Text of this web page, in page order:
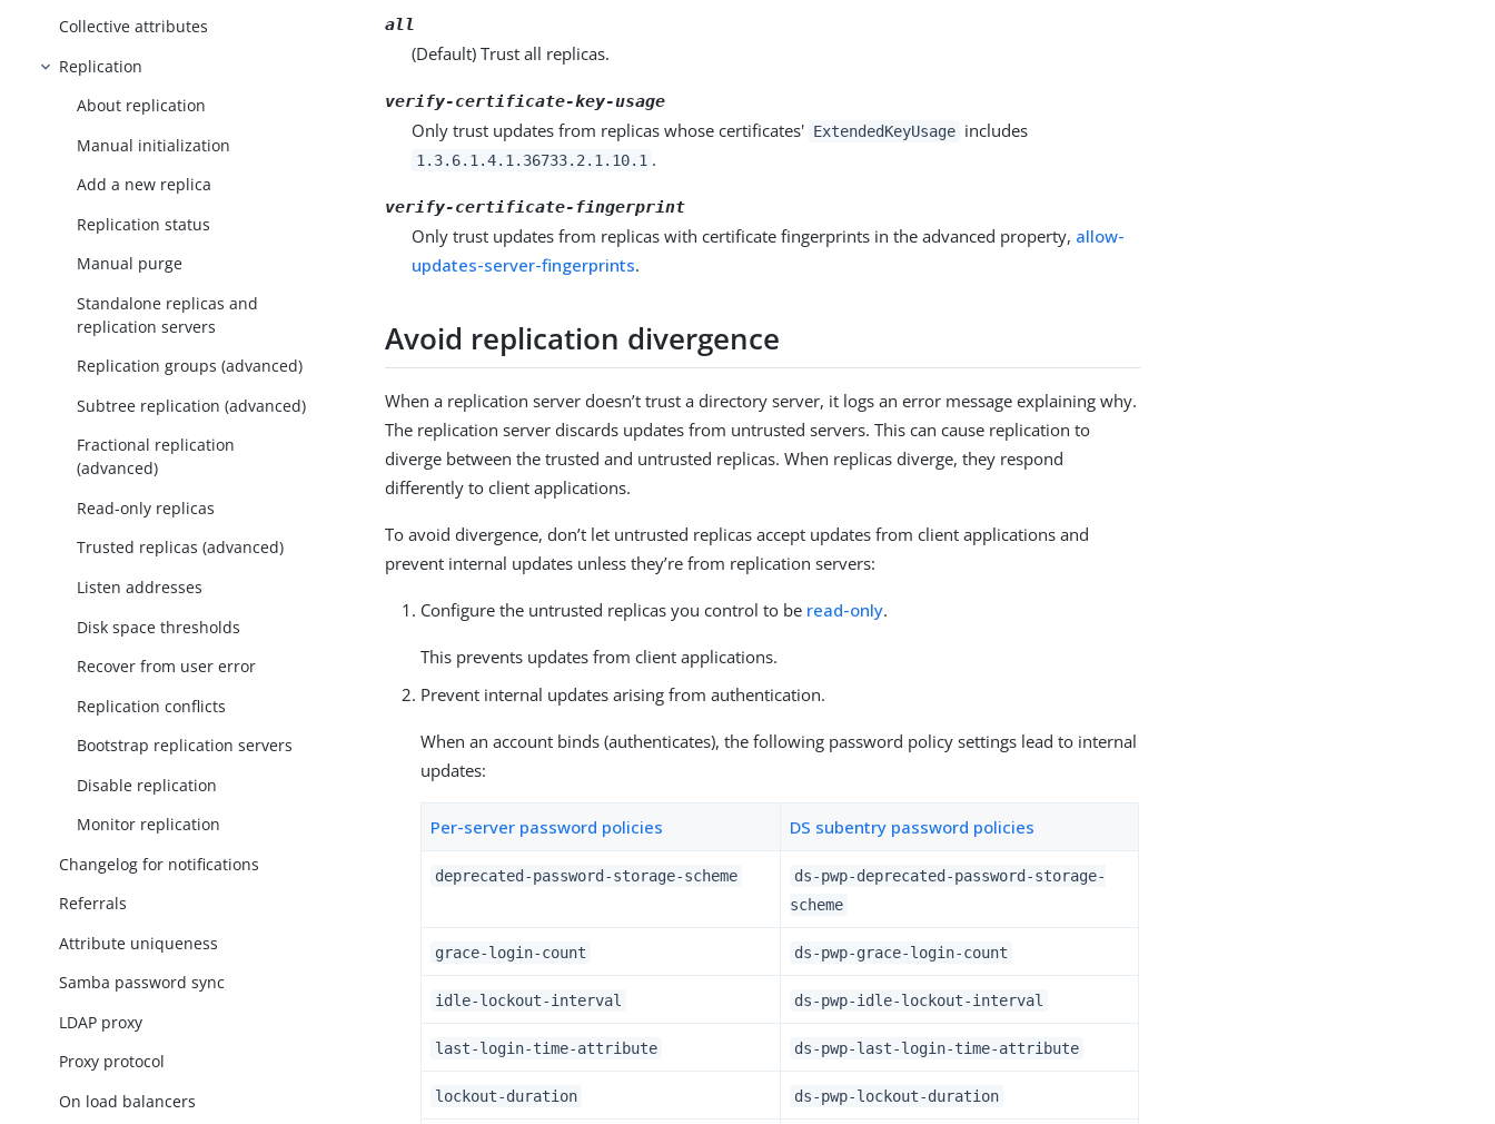
Collective attributes
Replication
About replication
Manual initialization
Add a new replica
Replication status
Manual purge
Standalone replicas and
replication servers
Replication groups (advanced)
Subtree replication (advanced)
Fractional replication
(advanced)
Read-only replicas
Trusted replicas (advanced)
Listen addresses
Disk space thresholds
Recover from user error
Replication conflicts
Bootstrap replication servers
Disable replication
Monitor replication
Changelog for notifications
Referrals
Attribute uniqueness
Samba password sync
LDAP proxy
Proxy protocol
On load balancers
all
(Default) Trust all replicas.
verify-certificate-key-usage
Only trust updates from replicas whose certificates' ExtendedKeyUsage includes
1.3.6.1.4.1.36733.2.1.10.1 .
verify-certificate-fingerprint
Only trust updates from replicas with certificate fingerprints in the advanced property, allow-
updates-server-fingerprints.
Avoid replication divergence
When a replication server doesn’t trust a directory server, it logs an error message explaining why.
The replication server discards updates from untrusted servers. This can cause replication to
diverge between the trusted and untrusted replicas. When replicas diverge, they respond
differently to client applications.
To avoid divergence, don’t let untrusted replicas accept updates from client applications and
prevent internal updates unless they’re from replication servers:
Configure the untrusted replicas you control to be read-only.
This prevents updates from client applications.
Prevent internal updates arising from authentication.
When an account binds (authenticates), the following password policy settings lead to internal
updates:
Per-server password policies DS subentry password policies
deprecated-password-storage-scheme
ds-pwp-deprecated-password-storage-
scheme
grace-login-count ds-pwp-grace-login-count
idle-lockout-interval ds-pwp-idle-lockout-interval
last-login-time-attribute ds-pwp-last-login-time-attribute
lockout-duration ds-pwp-lockout-duration